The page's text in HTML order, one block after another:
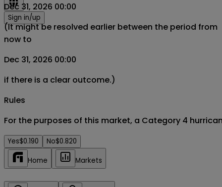
Sign in/up
Dec 31, 2026 00:00
(It might be resolved earlier between the period from
now to
Dec 31, 2026 00:00
if there is a clear outcome.)
Rules
For the purposes of this market, a Category 4
Yes$0.190 No$0.820
Home Markets